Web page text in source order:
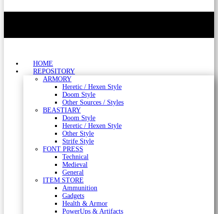
HOME
REPOSITORY
ARMORY
Heretic / Hexen Style
Doom Style
Other Sources / Styles
BEASTIARY
Doom Style
Heretic / Hexen Style
Other Style
Strife Style
FONT PRESS
Technical
Medieval
General
ITEM STORE
Ammunition
Gadgets
Health & Armor
PowerUps & Artifacts